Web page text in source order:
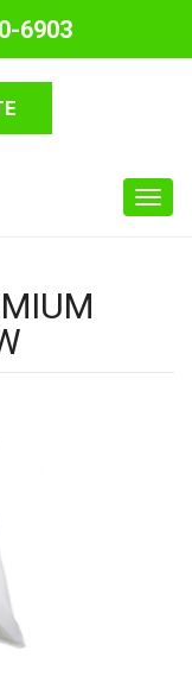
6903